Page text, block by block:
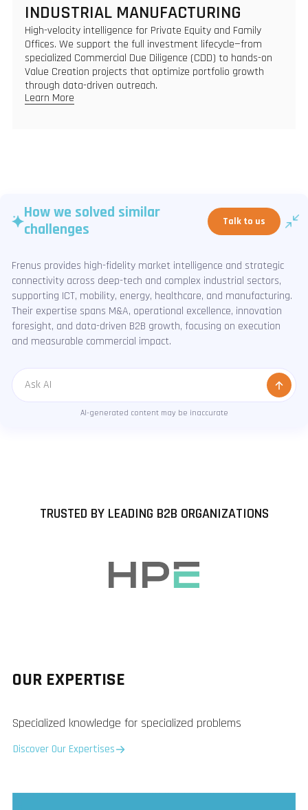
INDUSTRIAL MANUFACTURING
High-velocity intelligence for Private Equity and Family
Offices. We support the full investment lifecycle—from
specialized Commercial Due Diligence (CDD) to hands-on
Value Creation projects that optimize portfolio growth
through data-driven outreach.
Learn More
How we solved similar
challenges
Talk to us
Frenus provides high-fidelity market intelligence and strategic
connectivity across deep-tech and complex industrial sectors,
supporting ICT, mobility, energy, healthcare, and manufacturing.
Their expertise spans M&A, operational excellence, innovation
foresight, and data-driven B2B growth, focusing on execution
and measurable commercial impact.
Message
AI-generated content may be inaccurate
TRUSTED BY LEADING B2B ORGANIZATIONS
OUR EXPERTISE
Specialized knowledge for specialized problems
Discover Our Expertises